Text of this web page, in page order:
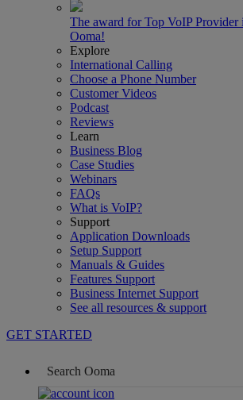
The award for Top VoIP
Ooma!
Explore
International Calling
Choose a Phone Number
Customer Videos
Podcast
Reviews
Learn
Business Blog
Case Studies
Webinars
FAQs
What is VoIP?
Support
Application Downloads
Setup Support
Manuals & Guides
Features Support
Business Internet Support
See all resources & support
GET STARTED